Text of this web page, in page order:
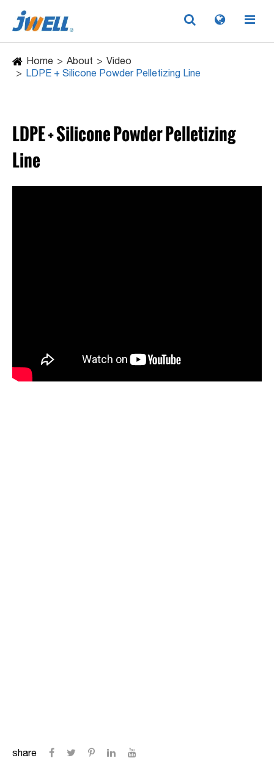
Home About
Video
LDPE + Silicone Powder Pelletizing Line
LDPE + Silicone Powder Pelletizing
Line
share